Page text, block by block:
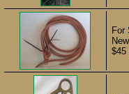
For
$45